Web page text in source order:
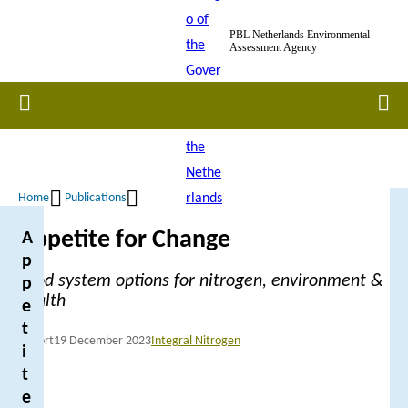
PBL Netherlands Environmental
Assessment Agency
Home
Breadcrumb
Home Publications
Appetite for Change
Food system options for nitrogen, environment &
health
Report19 December 2023 Integral Nitrogen
A
p
p
e
t
i
t
e